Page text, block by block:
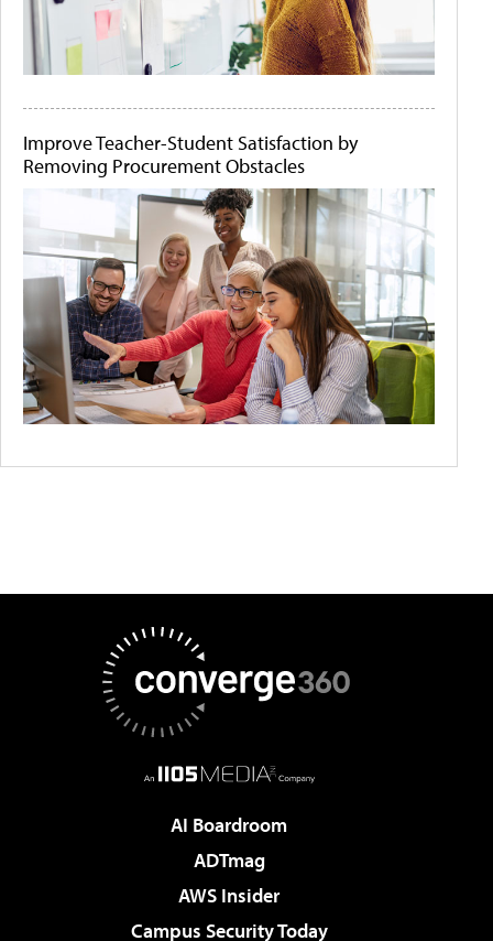
Improve Teacher-Student Satisfaction by
Removing Procurement Obstacles
AI Boardroom
ADTmag
AWS Insider
Campus Security Today